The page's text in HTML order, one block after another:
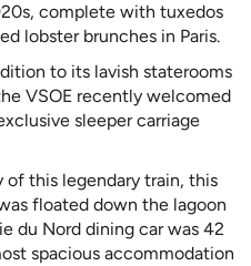
complete with tuxedos
lobster brunches in Paris.
to its lavish staterooms
VSOE recently welcomed
sleeper carriage
this legendary train, this
floated down the lagoon
du Nord dining car was 42
spacious accommodation